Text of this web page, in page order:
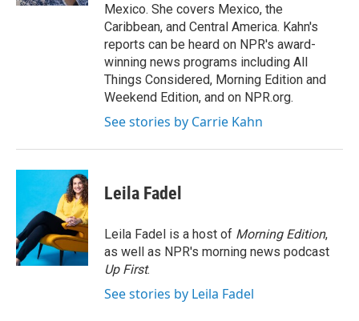
Mexico. She covers Mexico, the
Caribbean, and Central America. Kahn's
reports can be heard on NPR's award-
winning news programs including All
Things Considered, Morning Edition and
Weekend Edition, and on NPR.org.
See stories by Carrie Kahn
Leila Fadel
Leila Fadel is a host of Morning Edition,
as well as NPR's morning news podcast
Up First.
See stories by Leila Fadel